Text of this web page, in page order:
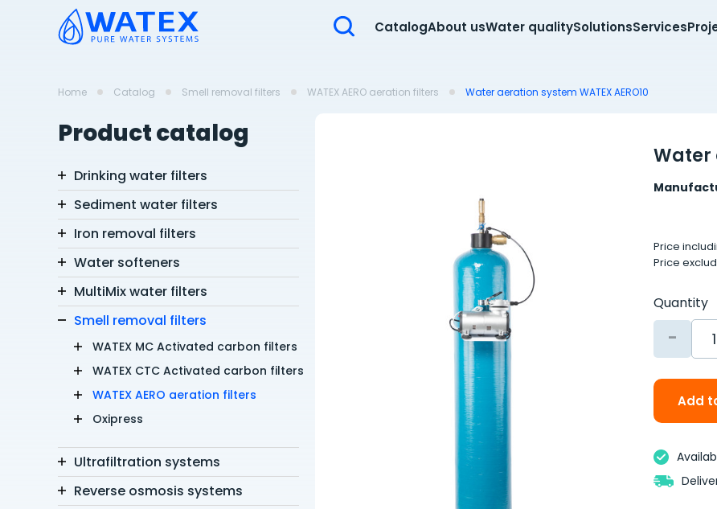
CatalogAbout usWater qualitySolutionsServices
Home Catalog Smell removal filters WATEX AERO aeration filters Water aeration system WATEX AERO10
Product catalog
Drinking water filters
Sediment water filters
Iron removal filters
Water softeners
MultiMix water filters
Smell removal filters
WATEX MC Activated carbon filters
WATEX CTC Activated carbon filters
WATEX AERO aeration filters
Oxipress
Ultrafiltration systems
Reverse osmosis systems
Water
Price
Price
Quantity
-
Add